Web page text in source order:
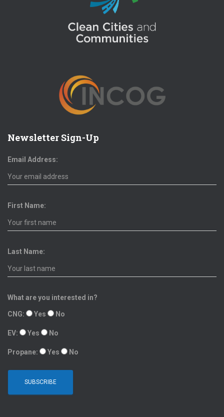
Newsletter Sign-Up
Email Address:
First Name:
Last Name:
What are you interested in?
CNG: Yes No
EV: Yes No
Propane: Yes No